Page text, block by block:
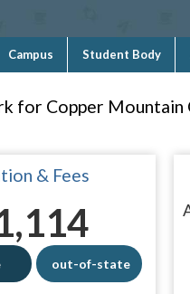
Campus Student Body
for Copper Mountain
& Fees
out-of-state